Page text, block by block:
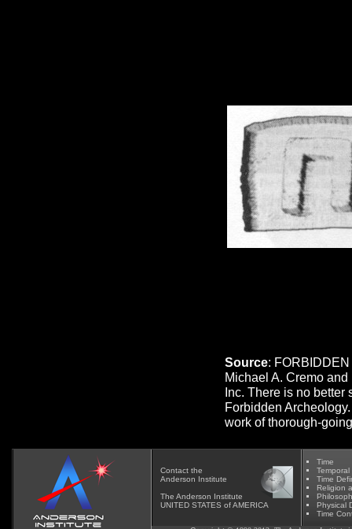
Source:
Michael A. Cremo
Inc. There is no
Forbidden
work of thorough-
Contact the
Anderson Institute
The Anderson Institute
UNITED STATES of AMERICA
Time
Time
Religion
Phil
Physical
Time